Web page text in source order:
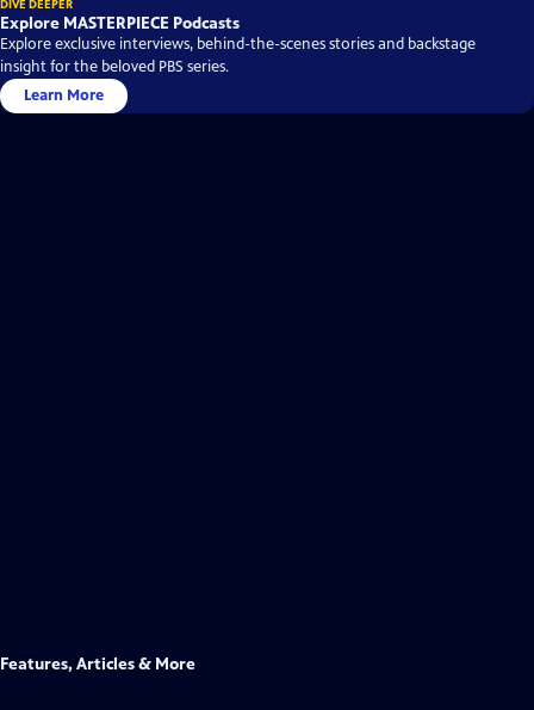
DIVE DEEPER
Explore MASTERPIECE Podcasts
Explore exclusive interviews, behind-the-scenes stories and backstage
insight for the beloved PBS series.
Learn More
Features, Articles & More